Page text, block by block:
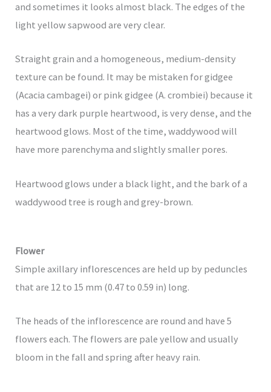
and sometimes it looks almost black. The edges of the
light yellow sapwood are very clear.
Straight grain and a homogeneous, medium-density
texture can be found. It may be mistaken for gidgee
(Acacia cambagei) or pink gidgee (A. crombiei) because it
has a very dark purple heartwood, is very dense, and the
heartwood glows. Most of the time, waddywood will
have more parenchyma and slightly smaller pores.
Heartwood glows under a black light, and the bark of a
waddywood tree is rough and grey-brown.
Flower
Simple axillary inflorescences are held up by peduncles
that are 12 to 15 mm (0.47 to 0.59 in) long.
The heads of the inflorescence are round and have 5
flowers each. The flowers are pale yellow and usually
bloom in the fall and spring after heavy rain.